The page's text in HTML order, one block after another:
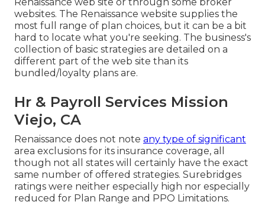
websites. The Renaissance website supplies the
most full range of plan choices, but it can be a bit
hard to locate what you're seeking. The business's
collection of basic strategies are detailed on a
different part of the web site than its
bundled/loyalty plans are.
Hr & Payroll Services Mission
Viejo, CA
Renaissance does not note any type of significant
area exclusions for its insurance coverage, all
though not all states will certainly have the exact
same number of offered strategies. Surebridges
ratings were neither especially high nor especially
reduced for Plan Range and PPO Limitations.